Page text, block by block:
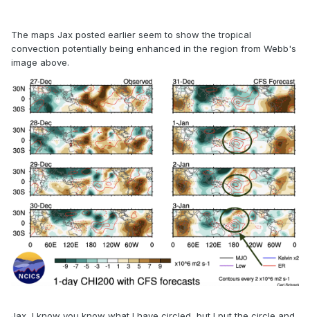
The maps Jax posted earlier seem to show the tropical
convection potentially being enhanced in the region from Webb's
image above.